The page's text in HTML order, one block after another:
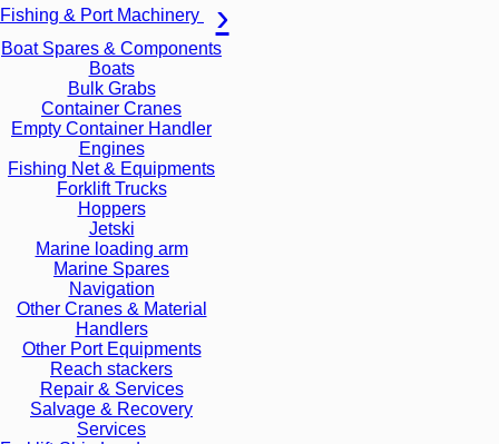
Fishing & Port Machinery
Boat Spares & Components
Boats
Bulk Grabs
Container Cranes
Empty Container Handler
Engines
Fishing Net & Equipments
Forklift Trucks
Hoppers
Jetski
Marine loading arm
Marine Spares
Navigation
Other Cranes & Material
Handlers
Other Port Equipments
Reach stackers
Repair & Services
Salvage & Recovery
Services